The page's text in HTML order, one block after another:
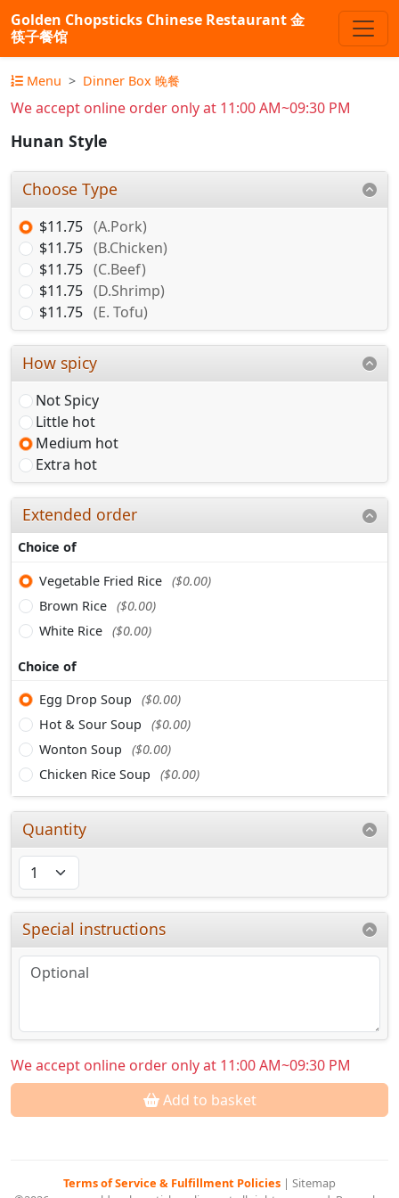
Golden Chopsticks Chinese Restaurant 金
筷子餐馆
Menu Dinner Box 晚餐
We accept online order only at 11:00 AM~09:30 PM
Hunan Style
Choose Type
$11.75 (A.Pork)
$11.75 (B.Chicken)
$11.75 (C.Beef)
$11.75 (D.Shrimp)
$11.75 (E. Tofu)
How spicy
Not Spicy
Little hot
Medium hot
Extra hot
Extended order
Choice of
Vegetable Fried Rice ($0.00)
Brown Rice ($0.00)
White Rice ($0.00)
Choice of
Egg Drop Soup
($0.00)
Hot & Sour Soup
($0.00)
Wonton Soup
($0.00)
Chicken Rice Soup
($0.00)
Quantity
Special instructions
We accept online order only at 11:00 AM~09:30 PM
Add to basket
Terms of Service & Fulfillment Policies | Sitemap